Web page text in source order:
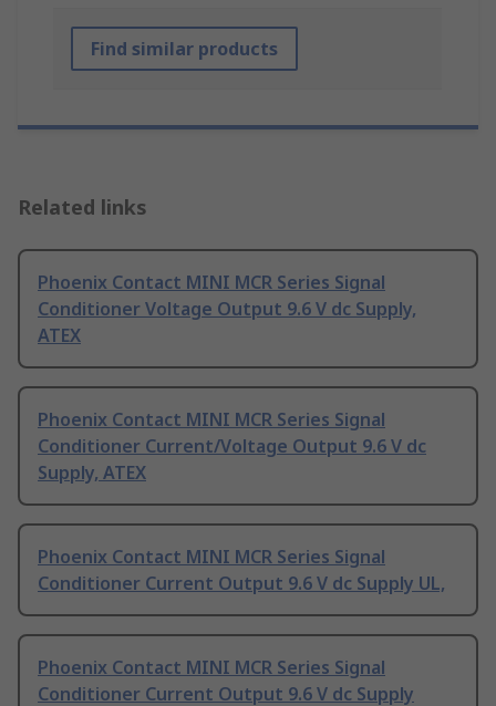
Find similar products
Related links
Phoenix Contact MINI MCR Series Signal
Conditioner Voltage Output 9.6 V dc Supply,
ATEX
Phoenix Contact MINI MCR Series Signal
Conditioner Current/Voltage Output 9.6 V dc
Supply, ATEX
Phoenix Contact MINI MCR Series Signal
Conditioner Current Output 9.6 V dc Supply UL,
Phoenix Contact MINI MCR Series Signal
Conditioner Current Output 9.6 V dc Supply